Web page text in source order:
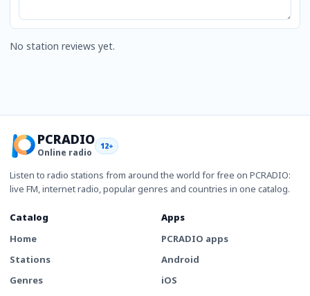
No station reviews yet.
PCRADIO
Online radio
12+
Listen to radio stations from around the world for free on PCRADIO:
live FM, internet radio, popular genres and countries in one catalog.
Catalog
Home
Stations
Genres
Apps
PCRADIO apps
Android
iOS